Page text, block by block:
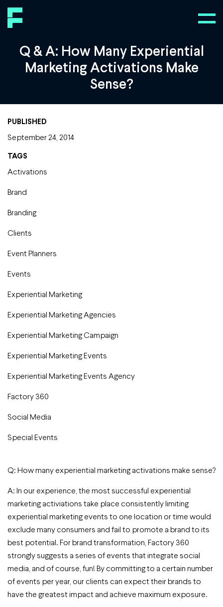
Q & A: How Many Experiential
Marketing Activations Make
Sense?
PUBLISHED
September 24, 2014
TAGS
Activations
Brand
Branding
Clients
Event Planners
Events
Experiential Marketing
Experiential Marketing Agencies
Experiential Marketing Campaign
Experiential Marketing Events
Experiential Marketing Events Agency
Factory 360
Social Media
Special Events
Q: How many experiential marketing activations make sense?
A: In our experience, the most successful experiential
marketing activiations take place consistently limiting
experiential marketing events to one location or time would
exclude many consumers and fail to promote a brand to its
best potential. For brand transformation, Factory 360
strongly suggests a series of events that integrate social
media, and of course, fun! By committing to a certain number
of events per year, our clients can expect their brands to
have the greatest impact and achieve maximum exposure.